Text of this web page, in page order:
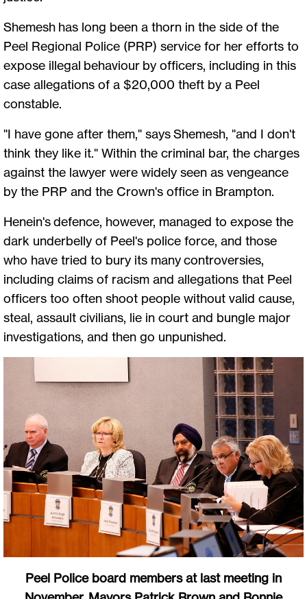
Shemesh has long been a thorn in the side of the
Peel Regional Police (PRP) service for her efforts to
expose illegal behaviour by officers, including in this
case allegations of a $20,000 theft by a Peel
constable.
"I have gone after them," says Shemesh, "and I don't
think they like it." Within the criminal bar, the charges
against the lawyer were widely seen as vengeance
by the PRP and the Crown's office in Brampton.
Henein's defence, however, managed to expose the
dark underbelly of Peel's police force, and those
who have tried to bury its many controversies,
including claims of racism and allegations that Peel
officers too often shoot people without valid cause,
steal, assault civilians, lie in court and bungle major
investigations, and then go unpunished.
Peel Police board members at last meeting in